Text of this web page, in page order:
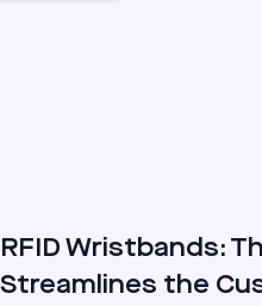
RFID Wristbands:
Streamlines the